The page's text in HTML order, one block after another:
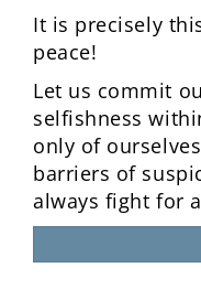
It is precisely
peace!
Let us commit
selfishness
only of
barriers of
always fight for